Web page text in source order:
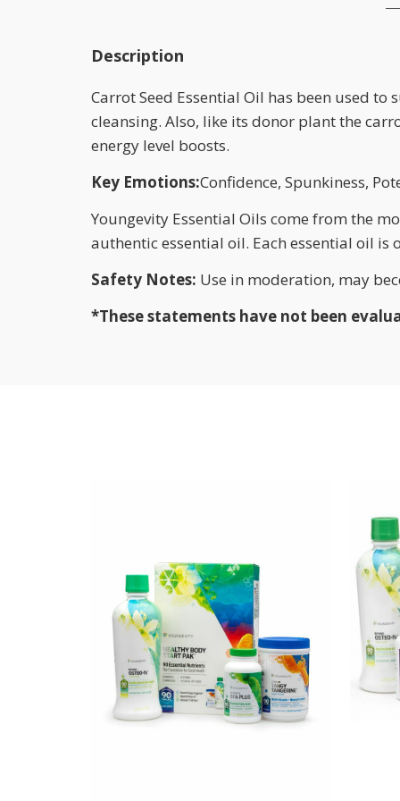
Description
Carrot Seed Essential Oil has been used
cleansing. Also, like its donor plant the
energy level boosts.
Key Emotions:Confidence, Spunkiness,
Youngevity Essential Oils come from the
authentic essential oil. Each essential oil
Safety Notes: Use in moderation, may
*These statements have not been